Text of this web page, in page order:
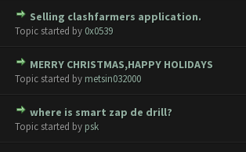
Selling clashfarmers application.
Topic started by 0x0539
0 Vote(s) - 0 out of 5 in Average
12345
MERRY CHRISTMAS,HAPPY HOLIDAYS
Topic started by metsin032000
0 Vote(s) - 0 out of 5 in Average
12345
where is smart zap de drill?
Topic started by psk
0 Vote(s) - 0 out of 5 in Average